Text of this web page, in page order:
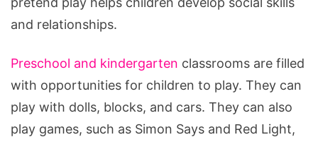
and relationships.
Preschool and kindergarten classrooms are filled
with opportunities for children to play. They can
play with dolls, blocks, and cars. They can also
play games, such as Simon Says and Red Light,